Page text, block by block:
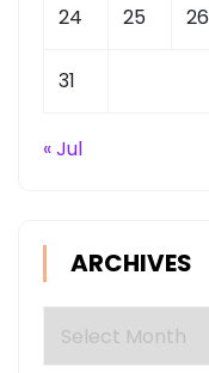
24 25 26
31
« Jul
ARCHIVES